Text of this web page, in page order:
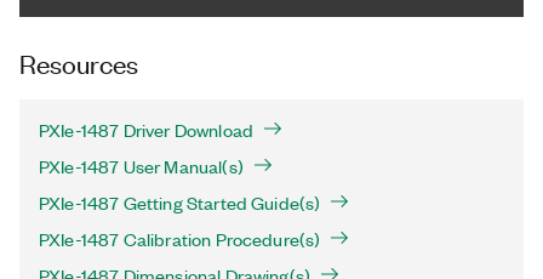
Resources
PXIe-1487 Driver Download
PXIe-1487 User Manual(s)
PXIe-1487 Getting Started Guide(s)
PXIe-1487 Calibration Procedure(s)